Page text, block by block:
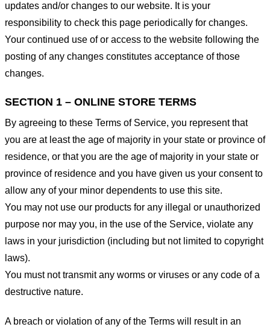
updates and/or changes to our website. It is your
responsibility to check this page periodically for changes.
Your continued use of or access to the website following the
posting of any changes constitutes acceptance of those
changes.
SECTION 1 – ONLINE STORE TERMS
By agreeing to these Terms of Service, you represent that
you are at least the age of majority in your state or province of
residence, or that you are the age of majority in your state or
province of residence and you have given us your consent to
allow any of your minor dependents to use this site.
You may not use our products for any illegal or unauthorized
purpose nor may you, in the use of the Service, violate any
laws in your jurisdiction (including but not limited to copyright
laws).
You must not transmit any worms or viruses or any code of a
destructive nature.
A breach or violation of any of the Terms will result in an